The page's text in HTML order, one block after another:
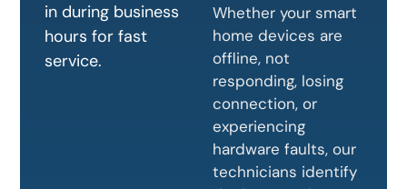
in during business
hours for fast
service.
Whether your smart
home devices are
offline, not
responding, losing
connection, or
experiencing
hardware faults, our
technicians identify